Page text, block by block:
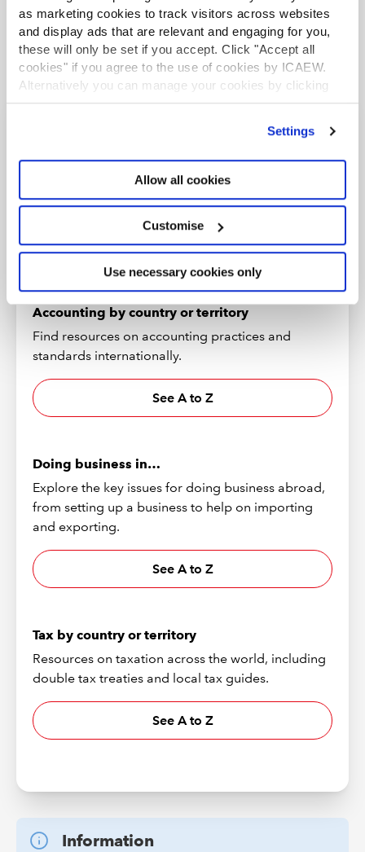
as marketing cookies to track visitors across websites
and display ads that are relevant and engaging for you,
these will only be set if you accept. Click "Accept all
cookies" if you agree to the use of cookies by ICAEW.
Alternatively you can manage your cookies by clicking
’Customise’. For more information on about the cookies
Settings
Allow all cookies
Customise
Use necessary cookies only
information provided within them. Please see the full copyright
and disclaimer notice.
resources
Browse resources on over 170 countries and
territories, including economic forecasts, guides
to doing business and information on the tax
climate in each jurisdiction.
Accounting by country or territory
Find resources on accounting practices and
standards internationally.
See A to Z
Doing business in…
Explore the key issues for doing business abroad,
from setting up a business to help on importing
and exporting.
See A to Z
Tax by country or territory
Resources on taxation across the world, including
double tax treaties and local tax guides.
See A to Z
Information